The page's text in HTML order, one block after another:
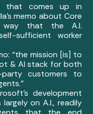
that comes up in
memo about Core
that the A.I.
sufficient worker
“the mission [is] to
& AI stack for both
customers to
development
on A.I., readily